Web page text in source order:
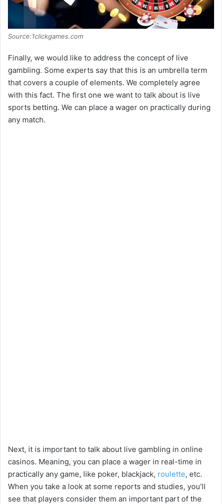
Source:1clickgames.com
Finally, we would like to address the concept of live
gambling. Some experts say that this is an umbrella term
that covers a couple of elements. We completely agree
with this fact. The first one we want to talk about is live
sports betting. We can place a wager on practically during
any match.
Next, it is important to talk about live gambling in online
casinos. Meaning, you can place a wager in real-time in
practically any game, like poker, blackjack, roulette, etc.
When you take a look at some reports and studies, you’ll
see that players consider them an important part of the